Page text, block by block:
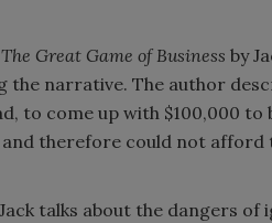
The Great Game of Business by
the narrative. The author
to come up with $100,000
therefore could not afford
talks about the dangers